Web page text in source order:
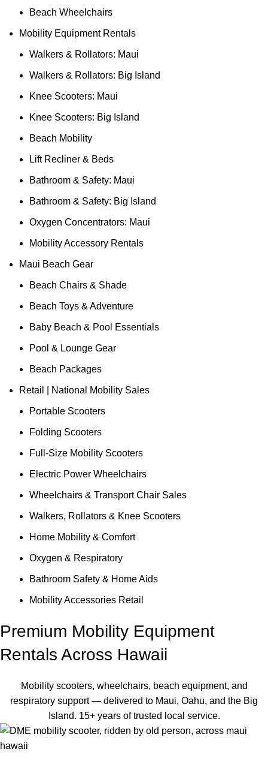
Beach Wheelchairs
Mobility Equipment Rentals
Walkers & Rollators: Maui
Walkers & Rollators: Big Island
Knee Scooters: Maui
Knee Scooters: Big Island
Beach Mobility
Lift Recliner & Beds
Bathroom & Safety: Maui
Bathroom & Safety: Big Island
Oxygen Concentrators: Maui
Mobility Accessory Rentals
Maui Beach Gear
Beach Chairs & Shade
Beach Toys & Adventure
Baby Beach & Pool Essentials
Pool & Lounge Gear
Beach Packages
Retail | National Mobility Sales
Portable Scooters
Folding Scooters
Full-Size Mobility Scooters
Electric Power Wheelchairs
Wheelchairs & Transport Chair Sales
Walkers, Rollators & Knee Scooters
Home Mobility & Comfort
Oxygen & Respiratory
Bathroom Safety & Home Aids
Mobility Accessories Retail
Premium Mobility Equipment
Rentals Across Hawaii
Mobility scooters, wheelchairs, beach equipment, and
respiratory support — delivered to Maui, Oahu, and the Big
Island. 15+ years of trusted local service.